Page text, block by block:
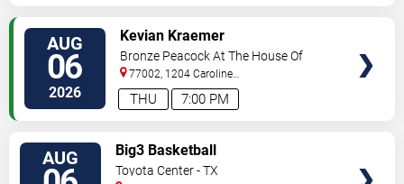
AUG
06
2026 7:00 PM
THU
Kevian Kraemer
Bronze Peacock At The House Of
Blues - Houston
77002, 1204 Caroline
Street Houston,TX,US
AUG Big3 Basketball
Toyota Center - TX